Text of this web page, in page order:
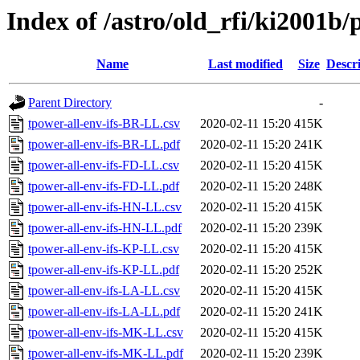
Index of /astro/old_rfi/ki2001b/
Name Last modified Size
Parent Directory
-
tpower-all-env-ifs-BR-LL.csv
2020-02-11 15:20 415K
tpower-all-env-ifs-BR-LL.pdf
2020-02-11 15:20 241K
tpower-all-env-ifs-FD-LL.csv
2020-02-11 15:20 415K
tpower-all-env-ifs-FD-LL.pdf
2020-02-11 15:20 248K
tpower-all-env-ifs-HN-LL.csv
2020-02-11 15:20 415K
tpower-all-env-ifs-HN-LL.pdf
2020-02-11 15:20 239K
tpower-all-env-ifs-KP-LL.csv
2020-02-11 15:20 415K
tpower-all-env-ifs-KP-LL.pdf
2020-02-11 15:20 252K
tpower-all-env-ifs-LA-LL.csv
2020-02-11 15:20 415K
tpower-all-env-ifs-LA-LL.pdf
2020-02-11 15:20 241K
tpower-all-env-ifs-MK-LL.csv
2020-02-11 15:20 415K
tpower-all-env-ifs-MK-LL.pdf
2020-02-11 15:20 239K